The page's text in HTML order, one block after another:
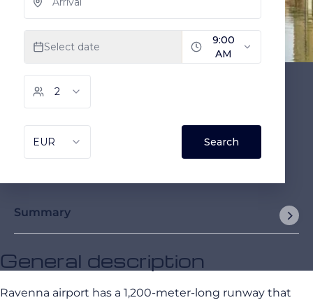
Summary
General description
Ravenna airport has a 1,200-meter-long runway that